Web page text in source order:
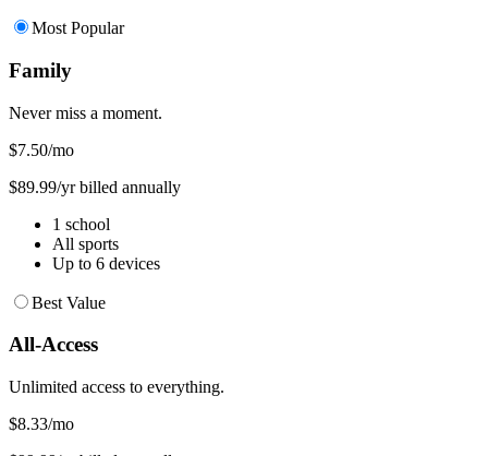
Most Popular
Family
Never miss a moment.
$7.50/mo
$89.99/yr billed annually
1 school
All sports
Up to 6 devices
Best Value
All-Access
Unlimited access to everything.
$8.33/mo